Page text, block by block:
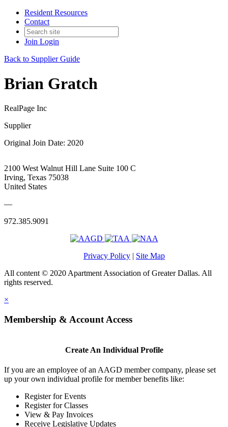
Resident Resources
Contact
Join Login
Back to Supplier Guide
Brian Gratch
RealPage Inc
Supplier
Original Join Date: 2020
2100 West Walnut Hill Lane Suite 100 C
Irving, Texas 75038
United States
—
972.385.9091
Privacy Policy | Site Map
All content © 2020 Apartment Association of Greater Dallas. All
rights reserved.
×
Membership & Account Access
Create An Individual Profile
If you are an employee of an AAGD member company, please set
up your own individual profile for member benefits like:
Register for Events
Register for Classes
View & Pay Invoices
Receive Legislative Updates